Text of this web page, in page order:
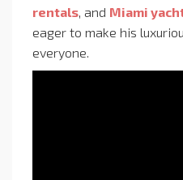
rentals, and Miami
eager to make his
everyone.